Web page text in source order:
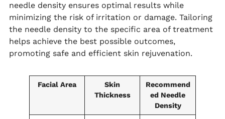
needle density ensures optimal results while
minimizing the risk of irritation or damage. Tailoring
the needle density to the specific area of treatment
helps achieve the best possible outcomes,
promoting safe and efficient skin rejuvenation.
Facial Area
Skin
Thickness
Recommend
ed Needle
Density